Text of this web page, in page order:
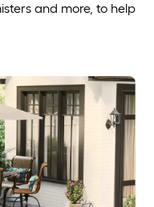
and more, to help